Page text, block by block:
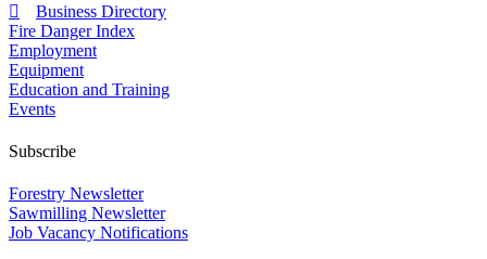
Business Directory
Fire Danger Index
Employment
Equipment
Education and Training
Events
Subscribe
Forestry Newsletter
Sawmilling Newsletter
Job Vacancy Notifications